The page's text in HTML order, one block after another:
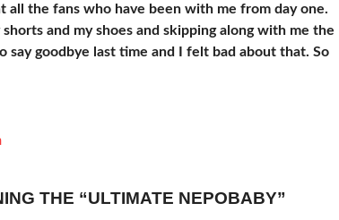
the fans who have been with me from day one.
and my shoes and skipping along with me the
goodbye last time and I felt bad about that. So
THE “ULTIMATE NEPOBABY”